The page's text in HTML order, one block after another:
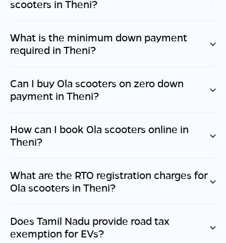
scooters in Theni?
What is the minimum down payment
required in Theni?
Can I buy Ola scooters on zero down
payment in Theni?
How can I book Ola scooters online in
Theni?
What are the RTO registration charges for
Ola scooters in Theni?
Does Tamil Nadu provide road tax
exemption for EVs?